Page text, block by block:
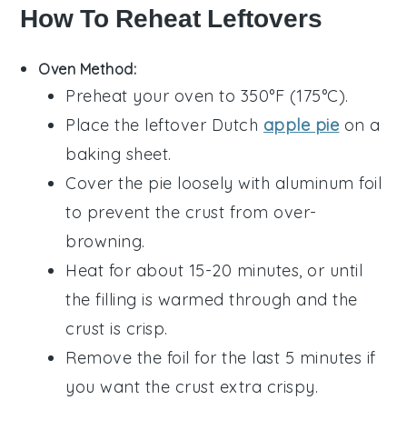
How To Reheat Leftovers
Oven Method:
Preheat your oven to 350°F (175°C).
Place the leftover Dutch apple pie on a
baking sheet.
Cover the pie loosely with aluminum foil
to prevent the crust from over-
browning.
Heat for about 15-20 minutes, or until
thefilling is warmed through and the
crust is crisp.
Remove the foil for the last 5 minutes if
you want the crust extra crispy.